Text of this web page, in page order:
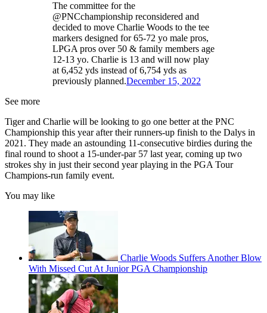
The committee for the
@PNCchampionship reconsidered and
decided to move Charlie Woods to the tee
markers designed for 65-72 yo male pros,
LPGA pros over 50 & family members age
12-13 yo. Charlie is 13 and will now play
at 6,452 yds instead of 6,754 yds as
previously planned.December 15, 2022
See more
Tiger and Charlie will be looking to go one better at the PNC
Championship this year after their runners-up finish to the Dalys in
2021. They made an astounding 11-consecutive birdies during the
final round to shoot a 15-under-par 57 last year, coming up two
strokes shy in just their second year playing in the PGA Tour
Champions-run family event.
You may like
Charlie Woods Suffers Another Blow
With Missed Cut At Junior PGA Championship